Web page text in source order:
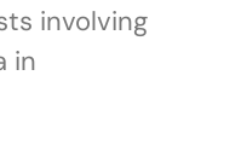
involving
in